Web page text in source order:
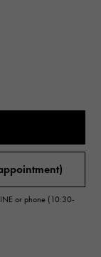
or phone (10:30-